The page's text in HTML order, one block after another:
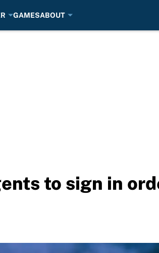
GAMESABOUT
to sign in